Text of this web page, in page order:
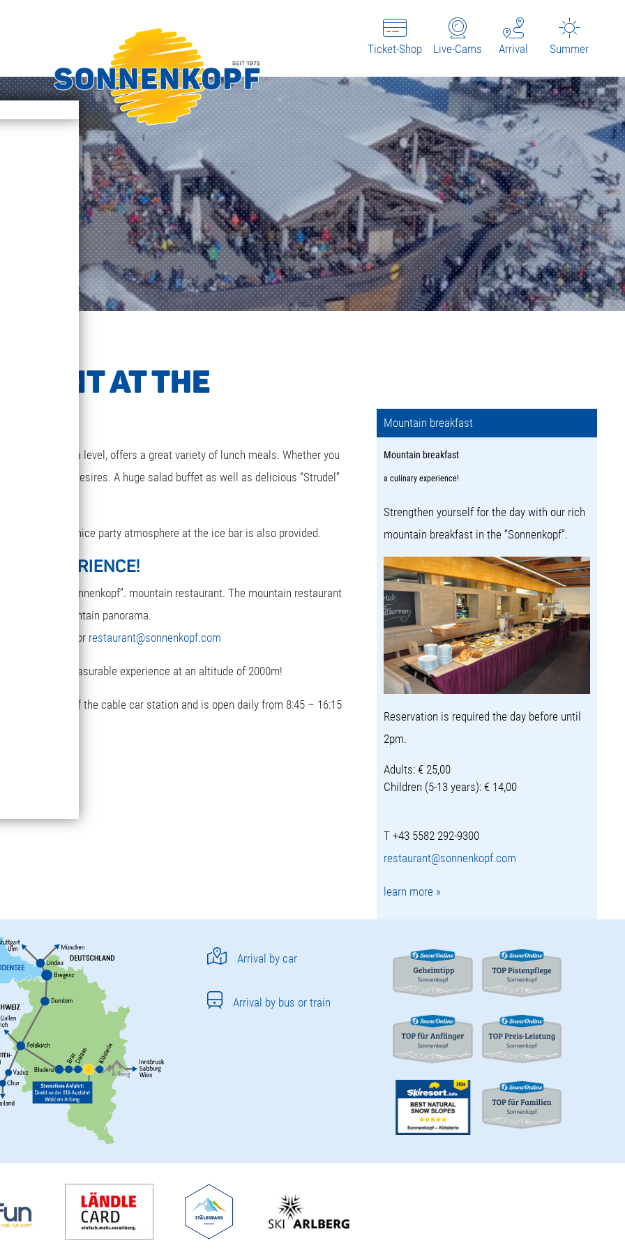
Summer
Arrival
Live-Cams
Ticket-Shop
AT THE
above sea level, offers a great variety of lunch meals. Whether you
your heart desires. A huge salad buffet as well as delicious “Strudel”
for a while. A nice party atmosphere at the ice bar is also provided.
EXPERIENCE!
in the “Sonnenkopf”. mountain restaurant. The mountain restaurant
the terrific mountain panorama.
292-9300 or restaurant@sonnenkopf.com
with a really pleasurable experience at an altitude of 2000m!
to the top of the cable car station and is open daily from 8:45 – 16:15
Mountain breakfast
Mountain breakfast
a culinary experience!
Strengthen yourself for the day with our rich
mountain breakfast in the “Sonnenkopf”.
Reservation is required the day before until
2pm.
Adults: € 25,00
Children (5-13 years): € 14,00
T +43 5582 292-9300
restaurant@sonnenkopf.com
learn more »
Arrival by car
Arrival by bus or train